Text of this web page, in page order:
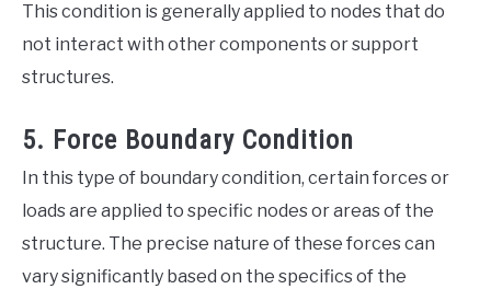
This condition is generally applied to nodes that do
not interact with other components or support
structures.
5. Force Boundary Condition
In this type of boundary condition, certain forces or
loads are applied to specific nodes or areas of the
structure. The precise nature of these forces can
vary significantly based on the specifics of the